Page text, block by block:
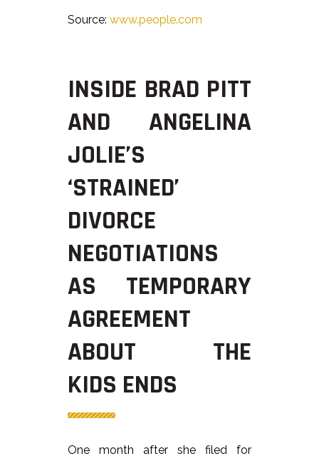
Source: www.people.com
INSIDE BRAD PITT
AND ANGELINA
JOLIE’S
‘STRAINED’
DIVORCE
NEGOTIATIONS
AS TEMPORARY
AGREEMENT
ABOUT THE
KIDS ENDS
One month after she filed for